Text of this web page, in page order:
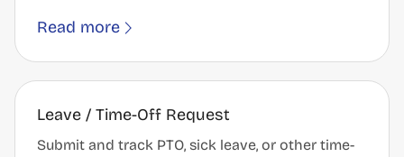
Read more
Leave / Time-Off Request
Submit and track PTO, sick leave, or other time-